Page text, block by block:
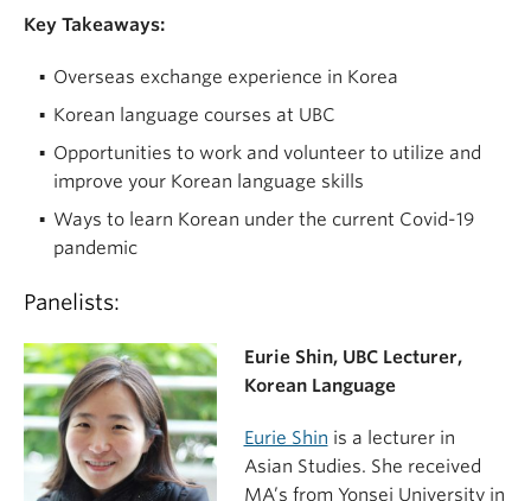
Key Takeaways:
Overseas exchange experience in Korea
Korean language courses at UBC
Opportunities to work and volunteer to utilize and
improve your Korean language skills
Ways to learn Korean under the current Covid-19
pandemic
Panelists:
Eurie Shin, UBC Lecturer,
Korean Language
Eurie Shin is a lecturer in
Asian Studies. She received
MA’s from Yonsei University in